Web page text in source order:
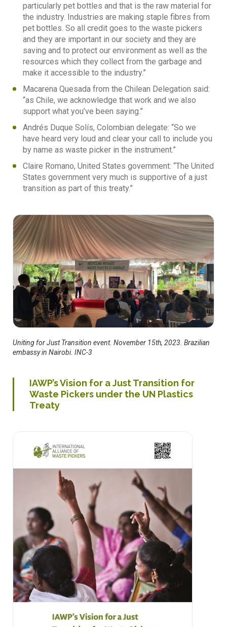
particularly pet bottles and that is the raw material for
the industry. Industries are making staple fibres from
pet bottles. So all credit goes to the waste pickers
and they are important in our society and they are
saving and to protect our environment as well as the
resources which they collect from the garbage and
make it accessible to the industry.”
Macarena Quesada from the Chilean Delegation said:
“as Chile, we acknowledge that work and we also
support what you’ve been saying.”
Andrés Duque Solís, Colombian delegate: “So we
have heard very loud and clear your call to include you
by name as waste picker in the instrument.”
Claire Romano, United States government: “The United
States government very much is supportive of a just
transition as part of this treaty.”
Uniting for Just Transition event. November 15th, 2023. Brazilian
embassy in Nairobi. INC-3
IAWP’s Vision for a Just Transition for
Waste Pickers under the UN Plastics
Treaty